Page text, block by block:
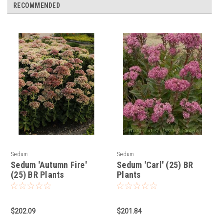
RECOMMENDED
Sedum
Sedum 'Autumn Fire'
(25) BR Plants
$202.09
Sedum
Sedum 'Carl' (25) BR
Plants
$201.84